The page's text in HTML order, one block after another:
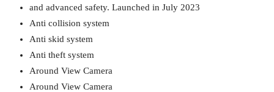
and advanced safety. Launched in July 2023
Anti collision system
Anti skid system
Anti theft system
Around View Camera
Around View Camera